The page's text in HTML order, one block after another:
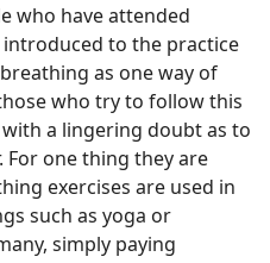
who have attended
to the practice
as one way of
who try to follow this
a lingering doubt as to
For one thing they are
exercises are used in
such as yoga or
simply paying